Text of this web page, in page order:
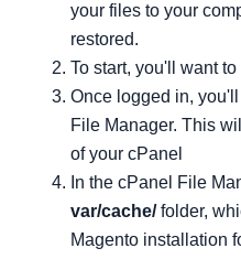
your files to your
restored.
To start, you'll want
Once logged in,
File Manager. This
of your cPanel
In the cPanel File
var/cache/folder,
Magento installation